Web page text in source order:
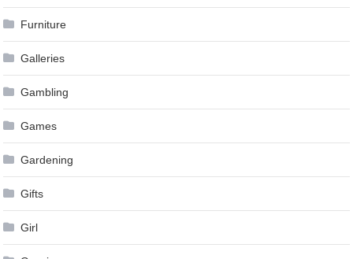
Furniture
Galleries
Gambling
Games
Gardening
Gifts
Girl